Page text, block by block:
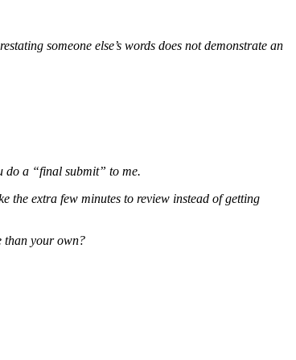
someone else’s words does not demonstrate an
do a “final submit” to me.
the extra few minutes to review instead of getting
than your own?